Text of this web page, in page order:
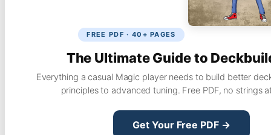
FREE PDF · 40+ PAGES
The Ultimate Guide to
Everything a casual Magic player needs to build better
principles to advanced tuning. Free PDF, no strings
Get Your Free PDF →